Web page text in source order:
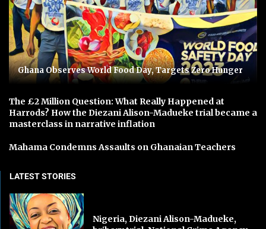
Ghana Observes World Food Day, Targets Zero Hunger
The £2 Million Question: What Really Happened at
Harrods? How the Diezani Alison-Madueke trial became a
masterclass in narrative inflation
Mahama Condemns Assaults on Ghanaian Teachers
LATEST STORIES
Nigeria, Diezani Alison-Madueke,